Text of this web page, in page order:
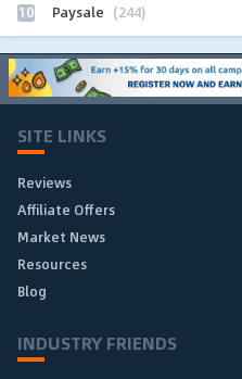
10 Paysale (244)
SITE LINKS
Reviews
Affiliate Offers
Market News
Resources
Blog
INDUSTRY FRIENDS